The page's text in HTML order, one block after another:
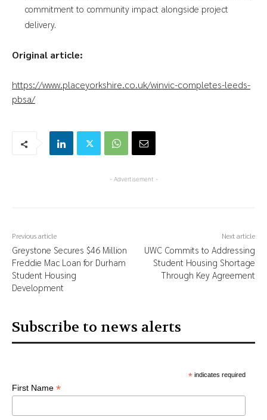
commitment to community impact alongside project
delivery.
Original article:
https://www.placeyorkshire.co.uk/winvic-completes-leeds-
pbsa/
- Advertisement -
Previous article
Greystone Secures $46 Million
Freddie Mac Loan for Durham
Student Housing
Development
Next article
UWC Commits to Addressing
Student Housing Shortage
Through Key Agreement
Subscribe to news alerts
*indicates required
First Name *